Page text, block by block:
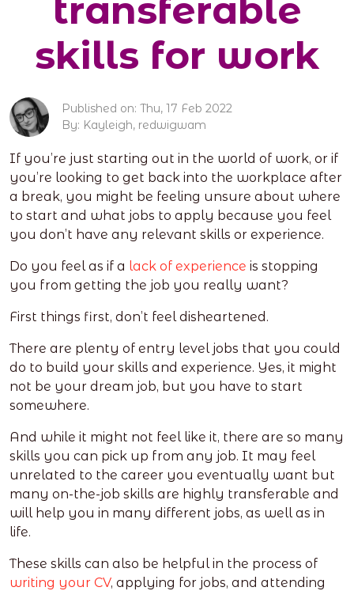
transferable
skills for work
Published on: Thu, 17 Feb 2022
By: Kayleigh, redwigwam
If you’re just starting out in the world of work, or if
you’re looking to get back into the workplace after
a break, you might be feeling unsure about where
to start and what jobs to apply because you feel
you don’t have any relevant skills or experience.
Do you feel as if a lack of experience is stopping
you from getting the job you really want?
First things first, don’t feel disheartened.
There are plenty of entry level jobs that you could
do to build your skills and experience. Yes, it might
not be your dream job, but you have to start
somewhere.
And while it might not feel like it, there are so many
skills you can pick up from any job. It may feel
unrelated to the career you eventually want but
many on-the-job skills are highly transferable and
will help you in many different jobs, as well as in
life.
These skills can also be helpful in the process of
writing your CV, applying for jobs, and attending